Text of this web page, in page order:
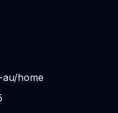
home